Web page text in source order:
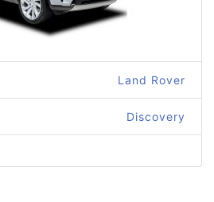
Land Rover
Discovery